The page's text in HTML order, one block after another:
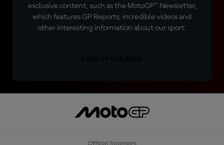
exclusive content, such as the MotoGP™ Newsletter,
which features GP Reports, incredible videos and
other interesting information about our sport.
Official Sponsors